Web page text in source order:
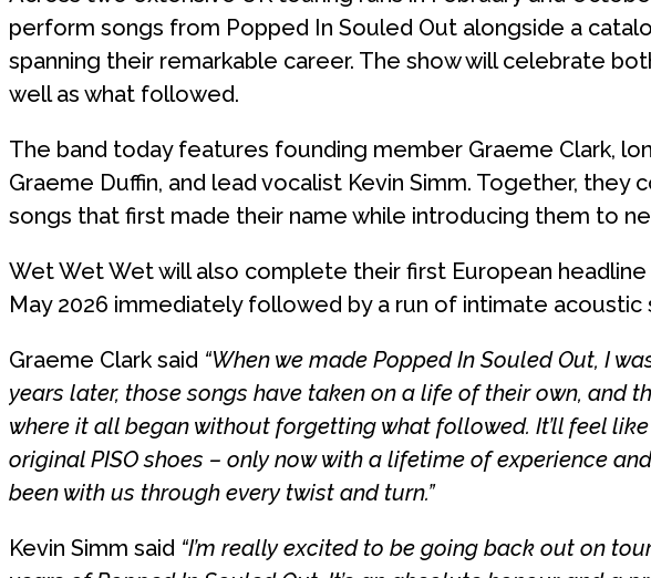
perform songs from Popped In Souled Out alongside a
spanning their remarkable career. The show will celebrate
well as what followed.
The band today features founding member Graeme Clark,
Graeme Duffin, and lead vocalist Kevin Simm. Together,
songs that first made their name while introducing them to
Wet Wet Wet will also complete their first European headline
May 2026 immediately followed by a run of intimate acoustic
Graeme Clark said “When we made Popped In Souled Out, I
years later, those songs have taken on a life of their own, and
where it all began without forgetting what followed. It’ll feel
original PISO shoes – only now with a lifetime of experience
been with us through every twist and turn.”
Kevin Simm said “I’m really excited to be going back out on